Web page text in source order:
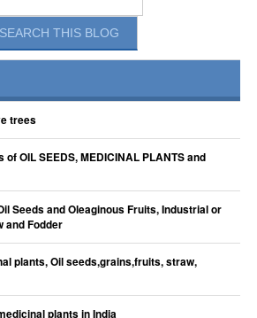
trees
OIL SEEDS, MEDICINAL PLANTS and
Seeds and Oleaginous Fruits, Industrial or
and Fodder
plants, Oil seeds,grains,fruits, straw,
plants in India